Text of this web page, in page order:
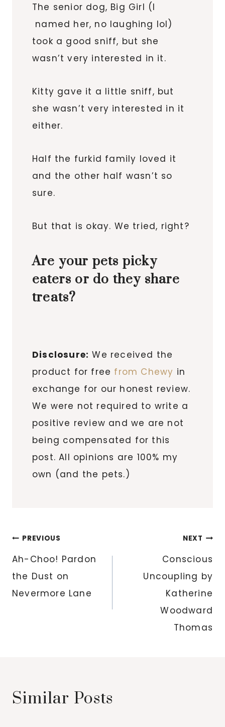
The senior dog, Big Girl (I
named her, no laughing lol)
took a good sniff, but she
wasn’t very interested in it.
Kitty gave it a little sniff, but
she wasn’t very interested in it
either.
Half the furkid family loved it
and the other half wasn’t so
sure.
But that is okay. We tried, right?
Are your pets picky
eaters or do they share
treats?
Disclosure: We received the
product for free from Chewy in
exchange for our honest review.
We were not required to write a
positive review and we are not
being compensated for this
post. All opinions are 100% my
own (and the pets.)
Post
navigation
PREVIOUS
Ah-Choo! Pardon
the Dust on
Nevermore Lane
NEXT
Conscious
Uncoupling by
Katherine
Woodward
Thomas
Similar Posts